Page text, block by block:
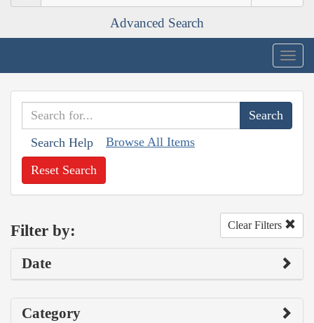
Advanced Search
Search Help Browse All Items
Reset Search
Filter by: Clear Filters
Date
Category